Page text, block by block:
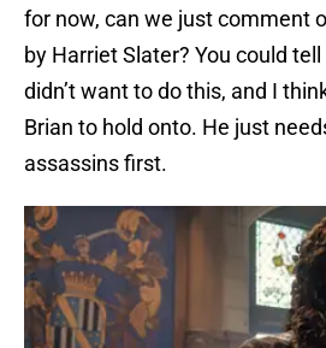
for now, can we just comment
by Harriet Slater? You could
didn’t want to do this, and I
Brian to hold onto. He just
assassins first.